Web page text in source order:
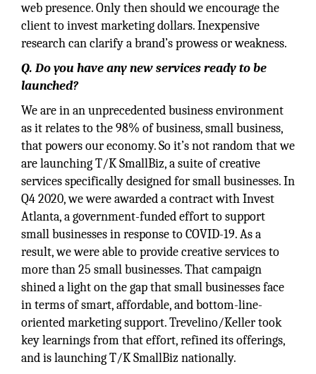
web presence. Only then should we encourage the
client to invest marketing dollars. Inexpensive
research can clarify a brand’s prowess or weakness.
Q. Do you have any new services ready to be
launched?
We are in an unprecedented business environment
as it relates to the 98% of business, small business,
that powers our economy. So it’s not random that we
are launching T/K SmallBiz, a suite of creative
services specifically designed for small businesses. In
Q4 2020, we were awarded a contract with Invest
Atlanta, a government-funded effort to support
small businesses in response to COVID-19. As a
result, we were able to provide creative services to
more than 25 small businesses. That campaign
shined a light on the gap that small businesses face
in terms of smart, affordable, and bottom-line-
oriented marketing support. Trevelino/Keller took
key learnings from that effort, refined its offerings,
and is launching T/K SmallBiz nationally.